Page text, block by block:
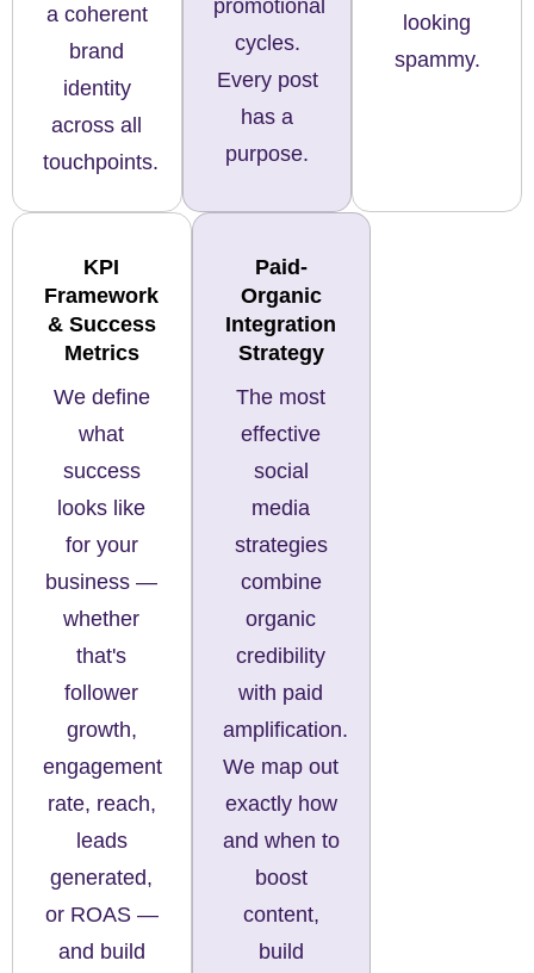
a coherent
brand
identity
across all
touchpoints.
promotional
cycles.
Every post
has a
purpose.
looking
spammy.
KPI
Framework
& Success
Metrics
We define
what
success
looks like
for your
business —
whether
that's
follower
growth,
engagement
rate, reach,
leads
generated,
or ROAS —
and build
Paid-
Organic
Integration
Strategy
The most
effective
social
media
strategies
combine
organic
credibility
with paid
amplification.
We map out
exactly how
and when to
boost
content,
build